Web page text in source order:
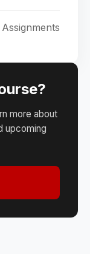
Assignments
more about
upcoming